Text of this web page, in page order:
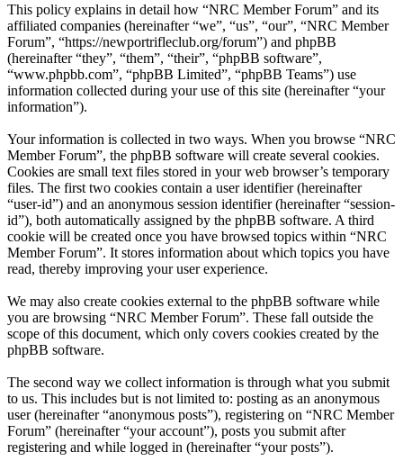
This policy explains in detail how “NRC Member Forum” and its
affiliated companies (hereinafter “we”, “us”, “our”, “NRC Member
Forum”, “https://newportrifleclub.org/forum”) and phpBB
(hereinafter “they”, “them”, “their”, “phpBB software”,
“www.phpbb.com”, “phpBB Limited”, “phpBB Teams”) use
information collected during your use of this site (hereinafter “your
information”).
Your information is collected in two ways. When you browse “NRC
Member Forum”, the phpBB software will create several cookies.
Cookies are small text files stored in your web browser’s temporary
files. The first two cookies contain a user identifier (hereinafter
“user-id”) and an anonymous session identifier (hereinafter “session-
id”), both automatically assigned by the phpBB software. A third
cookie will be created once you have browsed topics within “NRC
Member Forum”. It stores information about which topics you have
read, thereby improving your user experience.
We may also create cookies external to the phpBB software while
you are browsing “NRC Member Forum”. These fall outside the
scope of this document, which only covers cookies created by the
phpBB software.
The second way we collect information is through what you submit
to us. This includes but is not limited to: posting as an anonymous
user (hereinafter “anonymous posts”), registering on “NRC Member
Forum” (hereinafter “your account”), posts you submit after
registering and while logged in (hereinafter “your posts”).